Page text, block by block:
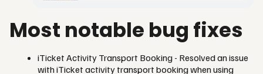
Most notable bug fixes
iTicket Activity Transport Booking - Resolved an issue
with iTicket activity transport booking when using